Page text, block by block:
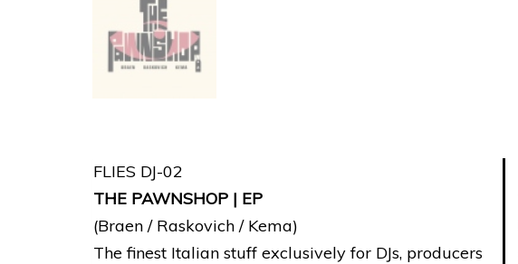
FLIES DJ-02
THE PAWNSHOP | EP
(Braen / Raskovich / Kema)
The finest Italian stuff exclusively for DJs, producers